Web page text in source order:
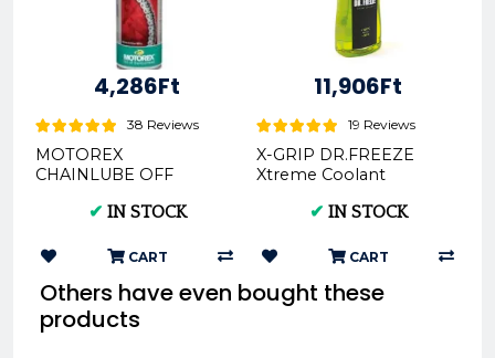
4,286Ft
38 Reviews
MOTOREX
CHAINLUBE OFF
REX302281
✔ IN STOCK
CART
11,906Ft
19 Reviews
X-GRIP DR.FREEZE
Xtreme Coolant
2677-010
✔ IN STOCK
CART
Others have even bought these
products